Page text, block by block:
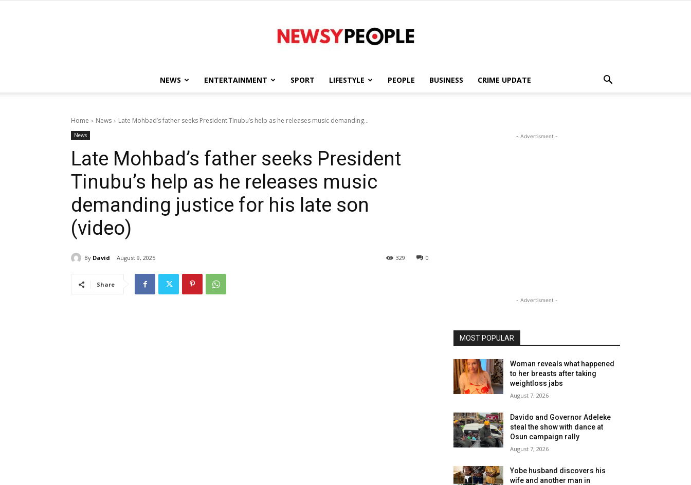
People
NEWS ENTERTAINMENT SPORT LIFESTYLE PEOPLE BUSINESS CRIME UPDATE
Home News Late Mohbad’s father seeks President Tinubu’s help as he releases music demanding...
News
Late Mohbad’s father seeks President
Tinubu’s help as he releases music
demanding justice for his late son
(video)
By David August 9, 2025 0
329
Share
- Advertisment -
- Advertisment -
MOST POPULAR
Woman reveals what happened
to her breasts after taking
weightloss jabs
August 7, 2026
Davido and Governor Adeleke
steal the show with dance at
Osun campaign rally
August 7, 2026
Yobe husband discovers his
wife and another man in